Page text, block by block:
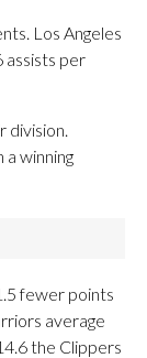
Los Angeles
assists per
division.
winning
fewer points
average
the Clippers